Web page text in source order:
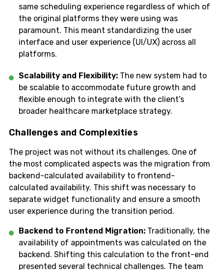
same scheduling experience regardless of which of
the original platforms they were using was
paramount. This meant standardizing the user
interface and user experience (UI/UX) across all
platforms.
Scalability and Flexibility: The new system had to
be scalable to accommodate future growth and
flexible enough to integrate with the client’s
broader healthcare marketplace strategy.
Challenges and Complexities
The project was not without its challenges. One of
the most complicated aspects was the migration from
backend-calculated availability to frontend-
calculated availability. This shift was necessary to
separate widget functionality and ensure a smooth
user experience during the transition period.
Backend to Frontend Migration: Traditionally, the
availability of appointments was calculated on the
backend. Shifting this calculation to the front-end
presented several technical challenges. The team